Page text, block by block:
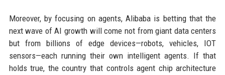
Moreover, by focusing on agents, Alibaba is betting that the
next wave of AI growth will come not from giant data centers
but from billions of edge devices—robots, vehicles, IOT
sensors—each running their own intelligent agents. If that
holds true, the country that controls agent chip architecture